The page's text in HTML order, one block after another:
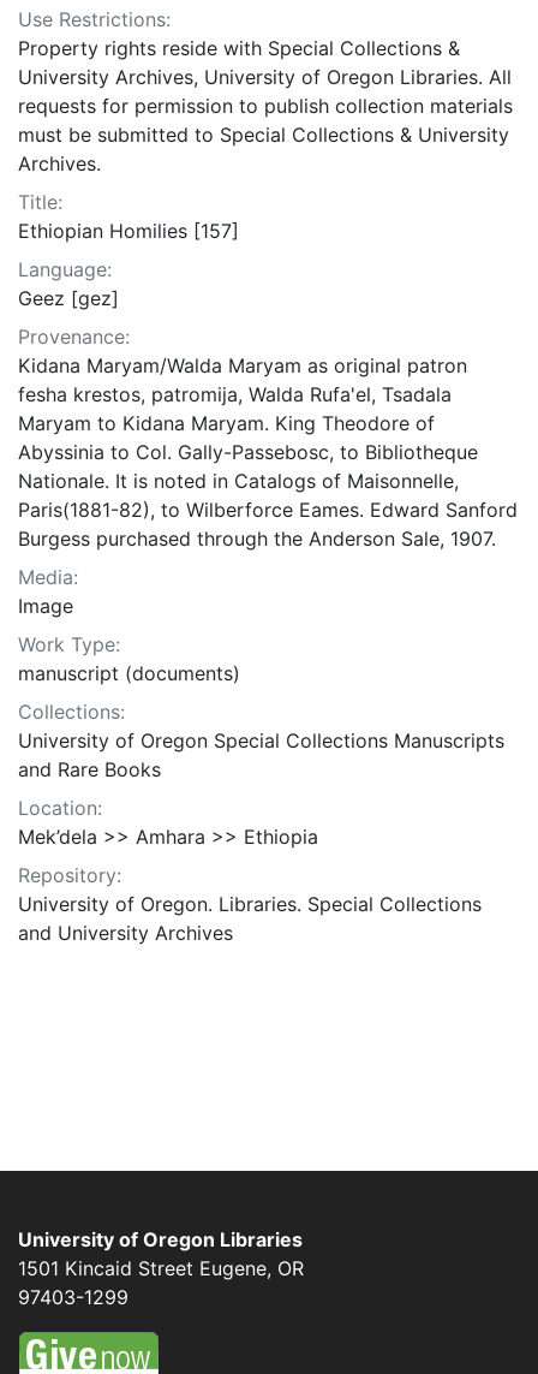
Use Restrictions:
Property rights reside with Special Collections &
University Archives, University of Oregon Libraries. All
requests for permission to publish collection materials
must be submitted to Special Collections & University
Archives.
Title:
Ethiopian Homilies [157]
Language:
Geez [gez]
Provenance:
Kidana Maryam/Walda Maryam as original patron
fesha krestos, patromija, Walda Rufa'el, Tsadala
Maryam to Kidana Maryam. King Theodore of
Abyssinia to Col. Gally-Passebosc, to Bibliotheque
Nationale. It is noted in Catalogs of Maisonnelle,
Paris(1881-82), to Wilberforce Eames. Edward Sanford
Burgess purchased through the Anderson Sale, 1907.
Media:
Image
Work Type:
manuscript (documents)
Collections:
University of Oregon Special Collections Manuscripts
and Rare Books
Location:
Mek’dela >> Amhara >> Ethiopia
Repository:
University of Oregon. Libraries. Special Collections
and University Archives
University of Oregon Libraries
1501 Kincaid Street Eugene, OR
97403-1299